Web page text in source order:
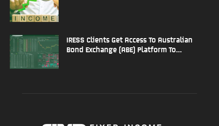
IRESS Clients Get Access To Australian
Bond Exchange (ABE) Platform To...